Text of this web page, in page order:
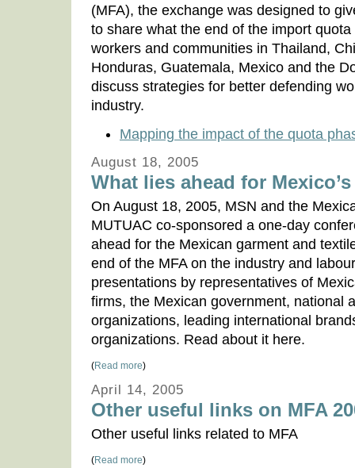
(MFA), the exchange was designed to
to share what the end of the import
workers and communities in Thailand,
Honduras, Guatemala, Mexico and the
discuss strategies for better defending
industry.
Mapping the impact of the quota
August 18, 2005
What lies ahead for
On August 18, 2005, MSN and the
MUTUAC co-sponsored a one-day
ahead for the Mexican garment and
end of the MFA on the industry and
presentations by representatives of
firms, the Mexican government, national
organizations, leading international
organizations. Read about it here.
(Read more)
April 14, 2005
Other useful links on MFA
Other useful links related to MFA
(Read more)